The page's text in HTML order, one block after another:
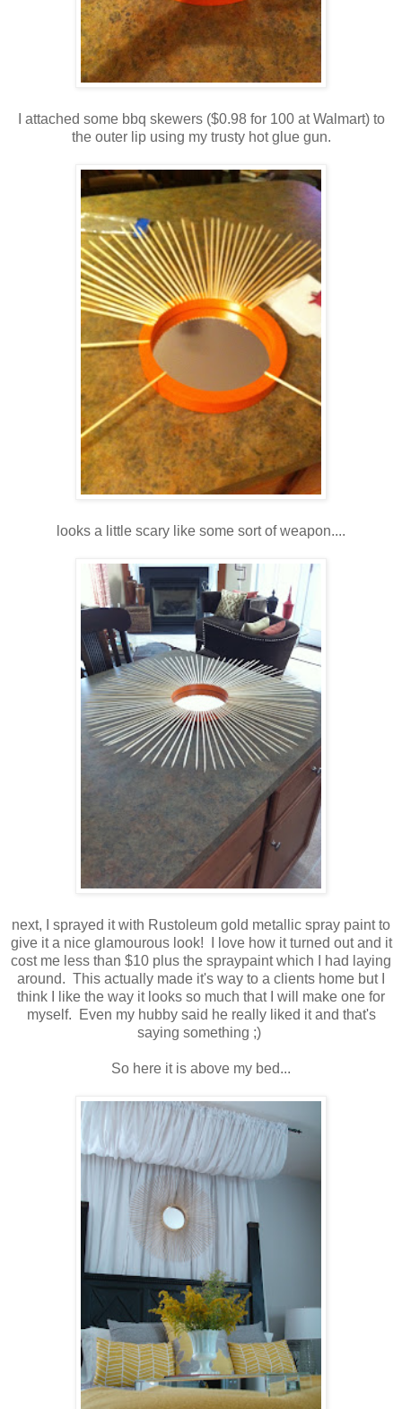
I attached some bbq skewers ($0.98 for 100 at Walmart) to
the outer lip using my trusty hot glue gun.
looks a little scary like some sort of weapon....
next, I sprayed it with Rustoleum gold metallic spray paint to
give it a nice glamourous look! I love how it turned out and it
cost me less than $10 plus the spraypaint which I had laying
around. This actually made it's way to a clients home but I
think I like the way it looks so much that I will make one for
myself. Even my hubby said he really liked it and that's
saying something ;)
So here it is above my bed...